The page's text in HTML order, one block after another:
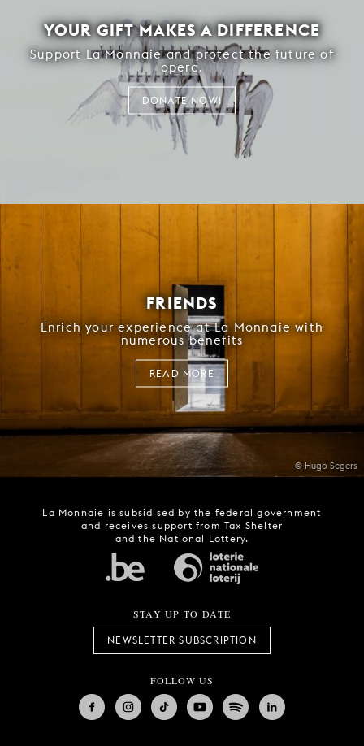
YOUR GIFT MAKES A DIFFERENCE
Support La Monnaie and protect the future of
opera.
DONATE NOW!
© Hugo Segers
FRIENDS
Enrich your experience at La Monnaie with
numerous benefits
READ MORE
La Monnaie is subsidised by the federal government
and receives support from Tax Shelter
and the National Lottery.
STAY UP TO DATE
NEWSLETTER SUBSCRIPTION
FOLLOW US